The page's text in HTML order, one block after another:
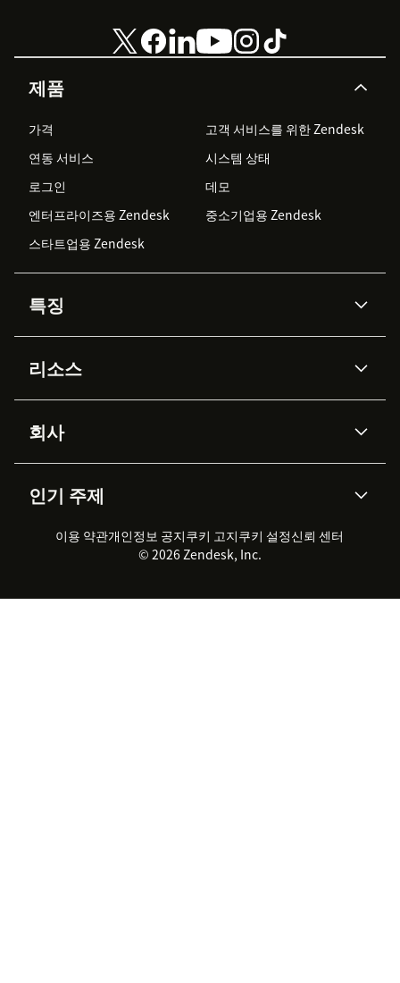
제품
가격
고객 서비스를 위한 Zendesk
연동 서비스
시스템 상태
로그인
데모
엔터프라이즈용 Zendesk
중소기업용 Zendesk
스타트업용 Zendesk
특징
Zendesk AI
Advanced Data Privacy &
Protection
지식창고
워크포스 관리
실시간 채팅
클라이언트 포털
리소스
API & 개발자
AI 리서치
이벤트 & 웨비나
고객 사례
회사
채용 정보
지속 가능성 보고서
Zendesk Foundation
법적 정보
인기 주제
2026 CX 트렌드
제품 업데이트
고객 서비스 소프트웨어
헬프 데스크 통합 티켓 관리 소
이용 약관개인정보 공지쿠키 고지쿠키 설정신뢰 센터
© 2026 Zendesk, Inc.